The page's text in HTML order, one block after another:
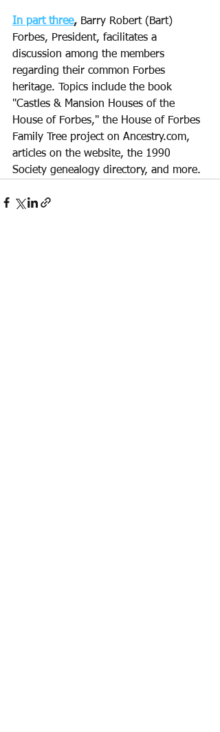
In part three, Barry Robert (Bart)
Forbes, President, facilitates a
discussion among the members
regarding their common Forbes
heritage. Topics include the book
"Castles & Mansion Houses of the
House of Forbes," the House of Forbes
Family Tree project on Ancestry.com,
articles on the website, the 1990
Society genealogy directory, and more.